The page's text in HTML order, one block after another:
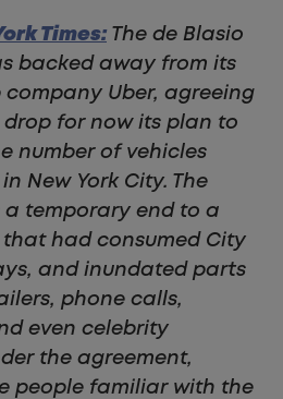
Times: The de Blasio
backed away from its
Uber, agreeing
for now its plan to
number of vehicles
New York City. The
a temporary end to a
had consumed City
and inundated parts
phone calls,
even celebrity
the agreement,
people familiar with the